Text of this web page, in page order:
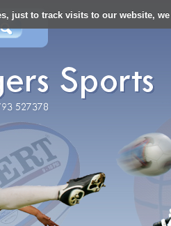
just to track visits to our website,